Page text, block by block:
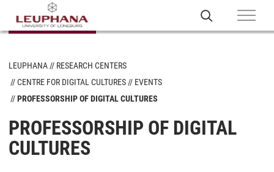
LEUPHANA
RESEARCH CENTERS
CENTRE FOR DIGITAL CULTURES
EVENTS
PROFESSORSHIP OF DIGITAL CULTURES
PROFESSORSHIP OF DIGITAL
CULTURES